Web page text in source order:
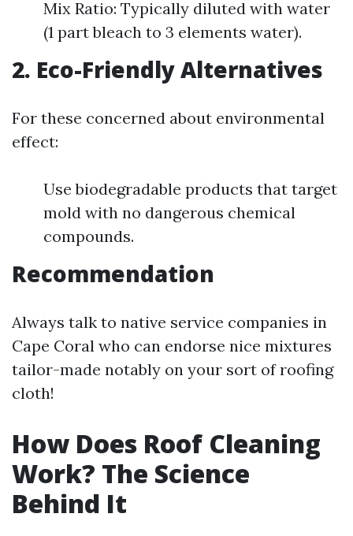
Mix Ratio: Typically diluted with water
(1 part bleach to 3 elements water).
2. Eco-Friendly Alternatives
For these concerned about environmental
effect:
Use biodegradable products that target
mold with no dangerous chemical
compounds.
Recommendation
Always talk to native service companies in
Cape Coral who can endorse nice mixtures
tailor-made notably on your sort of roofing
cloth!
How Does Roof Cleaning
Work? The Science
Behind It